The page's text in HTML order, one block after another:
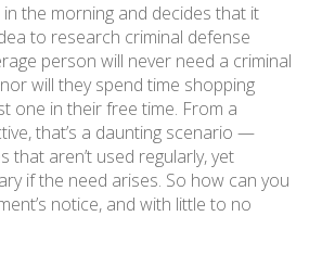
the morning and decides that it
to research criminal defense
person will never need a criminal
will they spend time shopping
one in their free time. From a
that’s a daunting scenario —
that aren’t used regularly, yet
if the need arises. So how can you
notice, and with little to no